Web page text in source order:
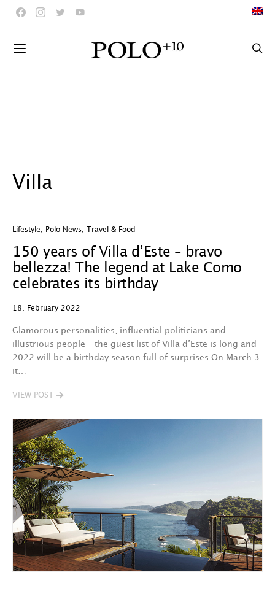
Villa
Lifestyle Polo News Travel & Food
150 years of Villa d’Este – bravo
bellezza! The legend at Lake Como
celebrates its birthday
18. February 2022
Glamorous personalities, influential politicians and
illustrious people – the guest list of Villa d’Este is long and
2022 will be a birthday season full of surprises On March 3
it…
VIEW POST